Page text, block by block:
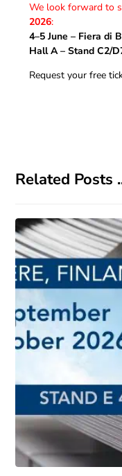
We look forward to
2026:
4–5 June – Fiera di
Hall A – Stand C2/
Request your free
Related Posts